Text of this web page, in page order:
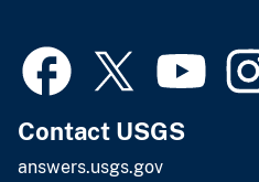
Contact USGS
answers.usgs.gov